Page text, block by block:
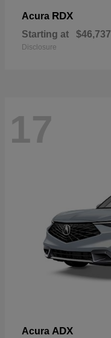
Acura RDX
Starting at $46,737
Disclosure
17
Acura ADX